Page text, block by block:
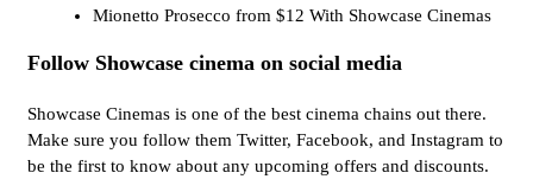
Mionetto Prosecco from $12 With Showcase Cinemas
Follow Showcase cinema on social media
Showcase Cinemas is one of the best cinema chains out there.
Make sure you follow them Twitter, Facebook, and Instagram to
be the first to know about any upcoming offers and discounts.